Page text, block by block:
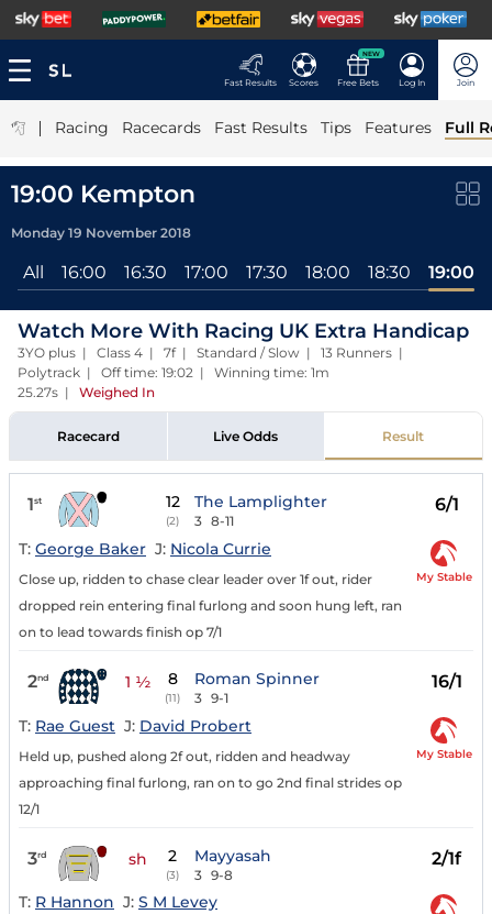
Fast Results Scores
NEW
Free Bets Log In Join
| Racing Racecards Fast Results Tips Features Full
19:00 Kempton
Monday 19 November 2018
All 16:00 16:30 17:00 17:30 18:00 18:30 19:00
Watch More With Racing UK Extra Handicap
3YO plus | Class 4 | 7f | Standard / Slow | 13 Runners |
Polytrack | Off time: 19:02 | Winning time: 1m
25.27s | Weighed In
Racecard Live Odds Result
1st 12
(2)
The Lamplighter
3 8-11
6/1
T: George Baker J: Nicola Currie
Close up, ridden to chase clear leader over 1f out, rider
dropped rein entering final furlong and soon hung left, ran
on to lead towards finish op 7/1
My Stable
2nd 1 ½ 8
(11)
Roman Spinner
3 9-1
16/1
T: Rae Guest J: David Probert
Held up, pushed along 2f out, ridden and headway
approaching final furlong, ran on to go 2nd final strides op
12/1
My Stable
3rd sh 2
(3)
Mayyasah
3 9-8
2/1f
T: R Hannon J: S M Levey